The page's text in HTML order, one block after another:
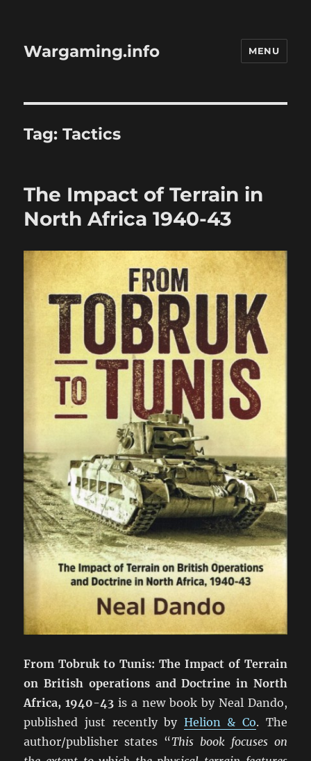
Wargaming.info MENU
Tag:Tactics
The Impact of Terrain in
North Africa 1940-43
From Tobruk to Tunis: The Impact of Terrain
on British operations and Doctrine in North
Africa, 1940-43 is a new book by Neal Dando,
published just recently by Helion & Co. The
author/publisher states “This book focuses on